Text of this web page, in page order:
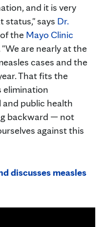
and it is very
status," says Dr.
the Mayo Clinic
"We are nearly at the
cases and the
That fits the
elimination
and public health
backward — not
against this
discusses measles